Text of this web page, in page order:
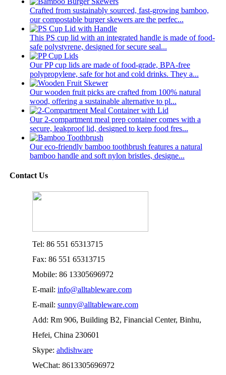
Crafted from sustainably sourced, fast-growing bamboo,
our compostable burger skewers are the perfec...
This PS cup lid with an integrated handle is made of food-
safe polystyrene, designed for secure seal...
Our PP cup lids are made of food-grade, BPA-free
polypropylene, safe for hot and cold drinks. They a...
Our wooden fruit picks are crafted from 100% natural
wood, offering a sustainable alternative to pl...
Our 2-compartment meal prep container comes with a
secure, leakproof lid, designed to keep food fres...
Our eco-friendly bamboo toothbrush features a natural
bamboo handle and soft nylon bristles, designe...
Contact Us
Tel: 86 551 65313715
Fax: 86 551 65313715
Mobile: 86 13305696972
E-mail: info@alltableware.com
E-mail: sunny@alltableware.com
Add: Rm 906, Building B2, Financial Center, Binhu,
Hefei, China 230601
Skype: ahdishware
WeChat: 8613305696972